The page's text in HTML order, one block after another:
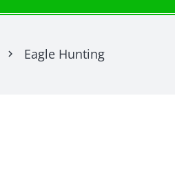
chevron_right Eagle Hunting